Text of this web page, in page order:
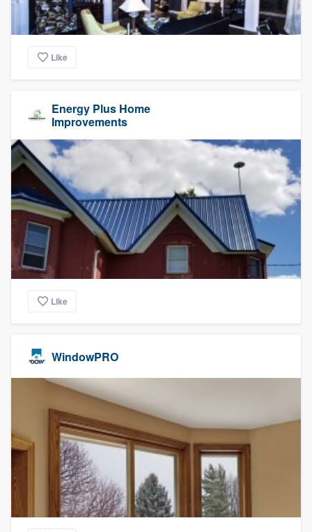
Like
Energy Plus Home
Improvements
Like
WindowPRO